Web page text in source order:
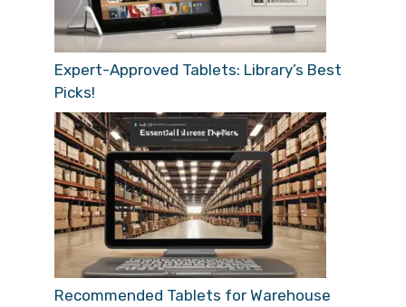
Expert-Approved Tablets: Library’s Best
Picks!
Recommended Tablets for Warehouse